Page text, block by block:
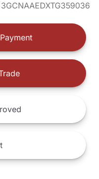
3GCNAAEDXTG359036